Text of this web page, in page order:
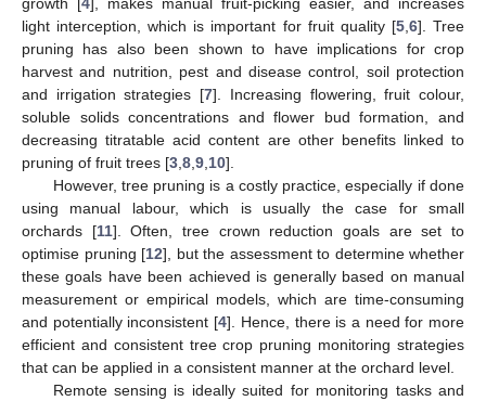
light interception, which is important for fruit quality [5, 6]. Tree
pruning has also been shown to have implications for crop
harvest and nutrition, pest and disease control, soil protection
and irrigation strategies [7]. Increasing flowering, fruit colour,
soluble solids concentrations and flower bud formation, and
decreasing titratable acid content are other benefits linked to
pruning of fruit trees [3 8 9 10].
However, tree pruning is a costly practice, especially if done
using manual labour, which is usually the case for small
orchards [11]. Often, tree crown reduction goals are set to
optimise pruning [12], but the assessment to determine whether
these goals have been achieved is generally based on manual
measurement or empirical models, which are time-consuming
and potentially inconsistent [4]. Hence, there is a need for more
efficient and consistent tree crop pruning monitoring strategies
that can be applied in a consistent manner at the orchard level.
Remote sensing is ideally suited for monitoring tasks and